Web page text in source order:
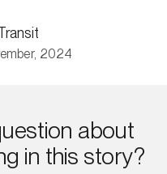
2024
about
in this story?